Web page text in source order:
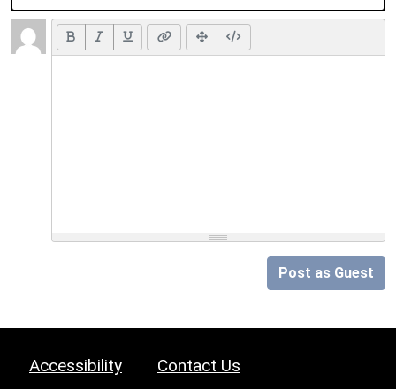
Post as Guest
Accessibility Contact Us